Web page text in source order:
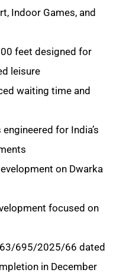
Indoor Games, and
feet designed for
leisure
waiting time and
for India’s
on Dwarka
focused on
695/2025/66 dated
in December